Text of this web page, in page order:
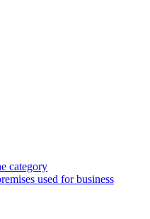
category
used for business